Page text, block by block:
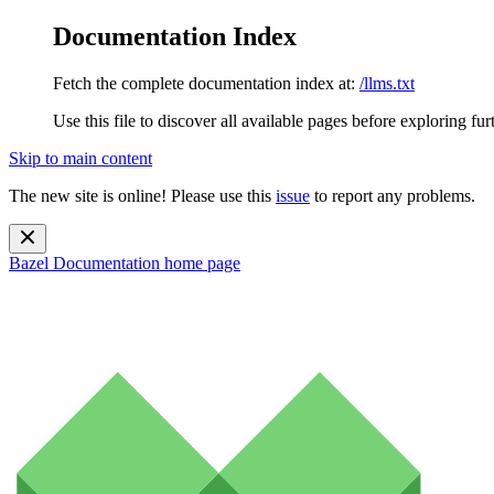
Documentation Index
Fetch the complete documentation index at: /llms.txt
Use this file to discover all available pages before exploring
Skip to main content
The new site is online! Please use this issue to report any problems.
Bazel Documentation home page